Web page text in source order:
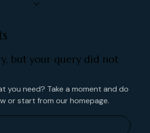
but your query did not
you need? Take a moment and do
or start from our homepage.